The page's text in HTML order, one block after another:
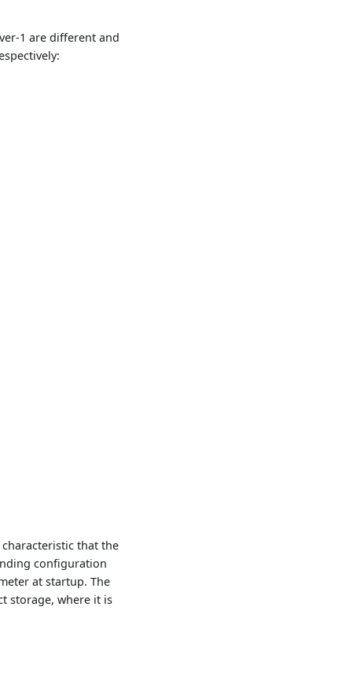
1 are different and
that the
configuration
at startup. The
storage, where it is